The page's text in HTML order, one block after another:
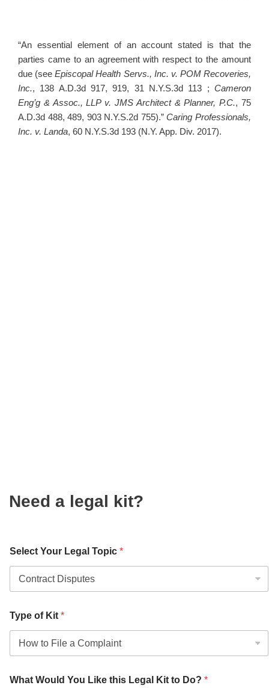
“An essential element of an account stated is that the
parties came to an agreement with respect to the amount
due (seeEpiscopal Health Servs., Inc. v. POM Recoveries,
Inc., 138 A.D.3d 917, 919, 31 N.Y.S.3d 113 ; Cameron
Eng’g & Assoc., LLP v. JMS Architect & Planner, P.C., 75
A.D.3d 488, 489, 903 N.Y.S.2d 755).”Caring Professionals,
Inc. v. Landa, 60 N.Y.S.3d 193 (N.Y. App. Div. 2017).
Need a legal kit?
Select Your Legal Topic *
Type of Kit *
What Would You Like this Legal Kit to Do? *